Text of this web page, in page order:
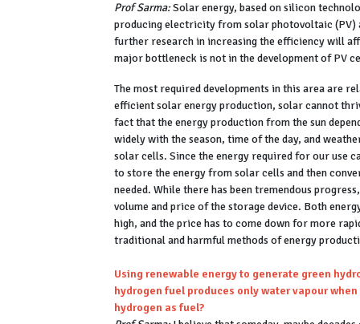
Prof Sarma:Solar energy, based on silicon
producing electricity from solar photovoltaic (PV)
further research in increasing the efficiency will
major bottleneck is not in the development of PV
The most required developments in this area are
efficient solar energy production, solar cannot
fact that the energy production from the sun
widely with the season, time of the day, and
solar cells. Since the energy required for our use
to store the energy from solar cells and then
needed. While there has been tremendous
volume and price of the storage device. Both
high, and the price has to come down for more
traditional and harmful methods of energy
Using renewable energy to generate green
hydrogen fuel produces only water vapour
hydrogen as fuel?